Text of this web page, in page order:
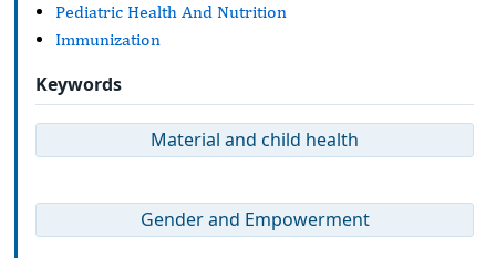
Pediatric Health And Nutrition
Immunization
Keywords
Material and child health
Gender and Empowerment